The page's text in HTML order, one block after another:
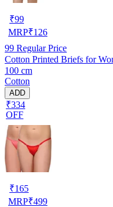
₹99
MRP₹126
99 Regular Price
Cotton Printed Briefs for
100 cm
Cotton
ADD
₹334
OFF
₹165
MRP₹499